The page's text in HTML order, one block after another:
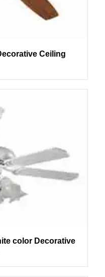
Ceiling
color Decorative